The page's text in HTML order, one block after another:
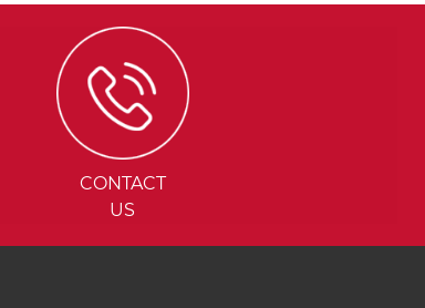
CONTACT
US